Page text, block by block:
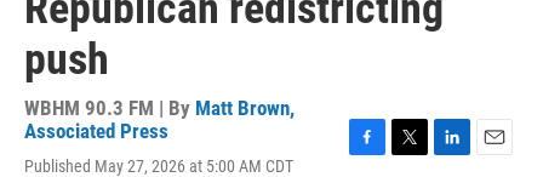
push
WBHM 90.3 FM | By Matt Brown,
Associated Press
Published May 27, 2026 at 5:00 AM CDT